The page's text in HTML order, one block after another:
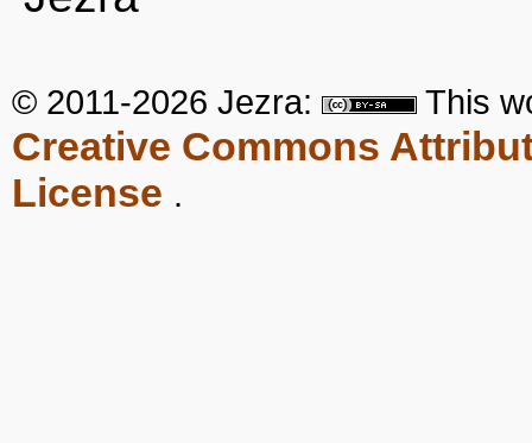
© 2011-2026 Jezra: This
Creative Commons
License .